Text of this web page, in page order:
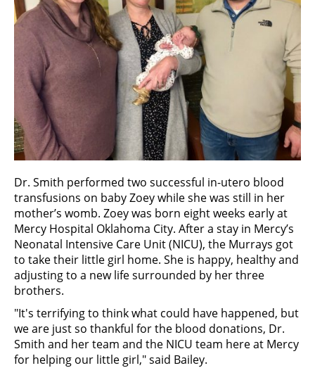
Dr. Smith performed two successful in-utero blood
transfusions on baby Zoey while she was still in her
mother’s womb. Zoey was born eight weeks early at
Mercy Hospital Oklahoma City. After a stay in Mercy’s
Neonatal Intensive Care Unit (NICU), the Murrays got
to take their little girl home. She is happy, healthy and
adjusting to a new life surrounded by her three
brothers.
"It's terrifying to think what could have happened, but
we are just so thankful for the blood donations, Dr.
Smith and her team and the NICU team here at Mercy
for helping our little girl," said Bailey.